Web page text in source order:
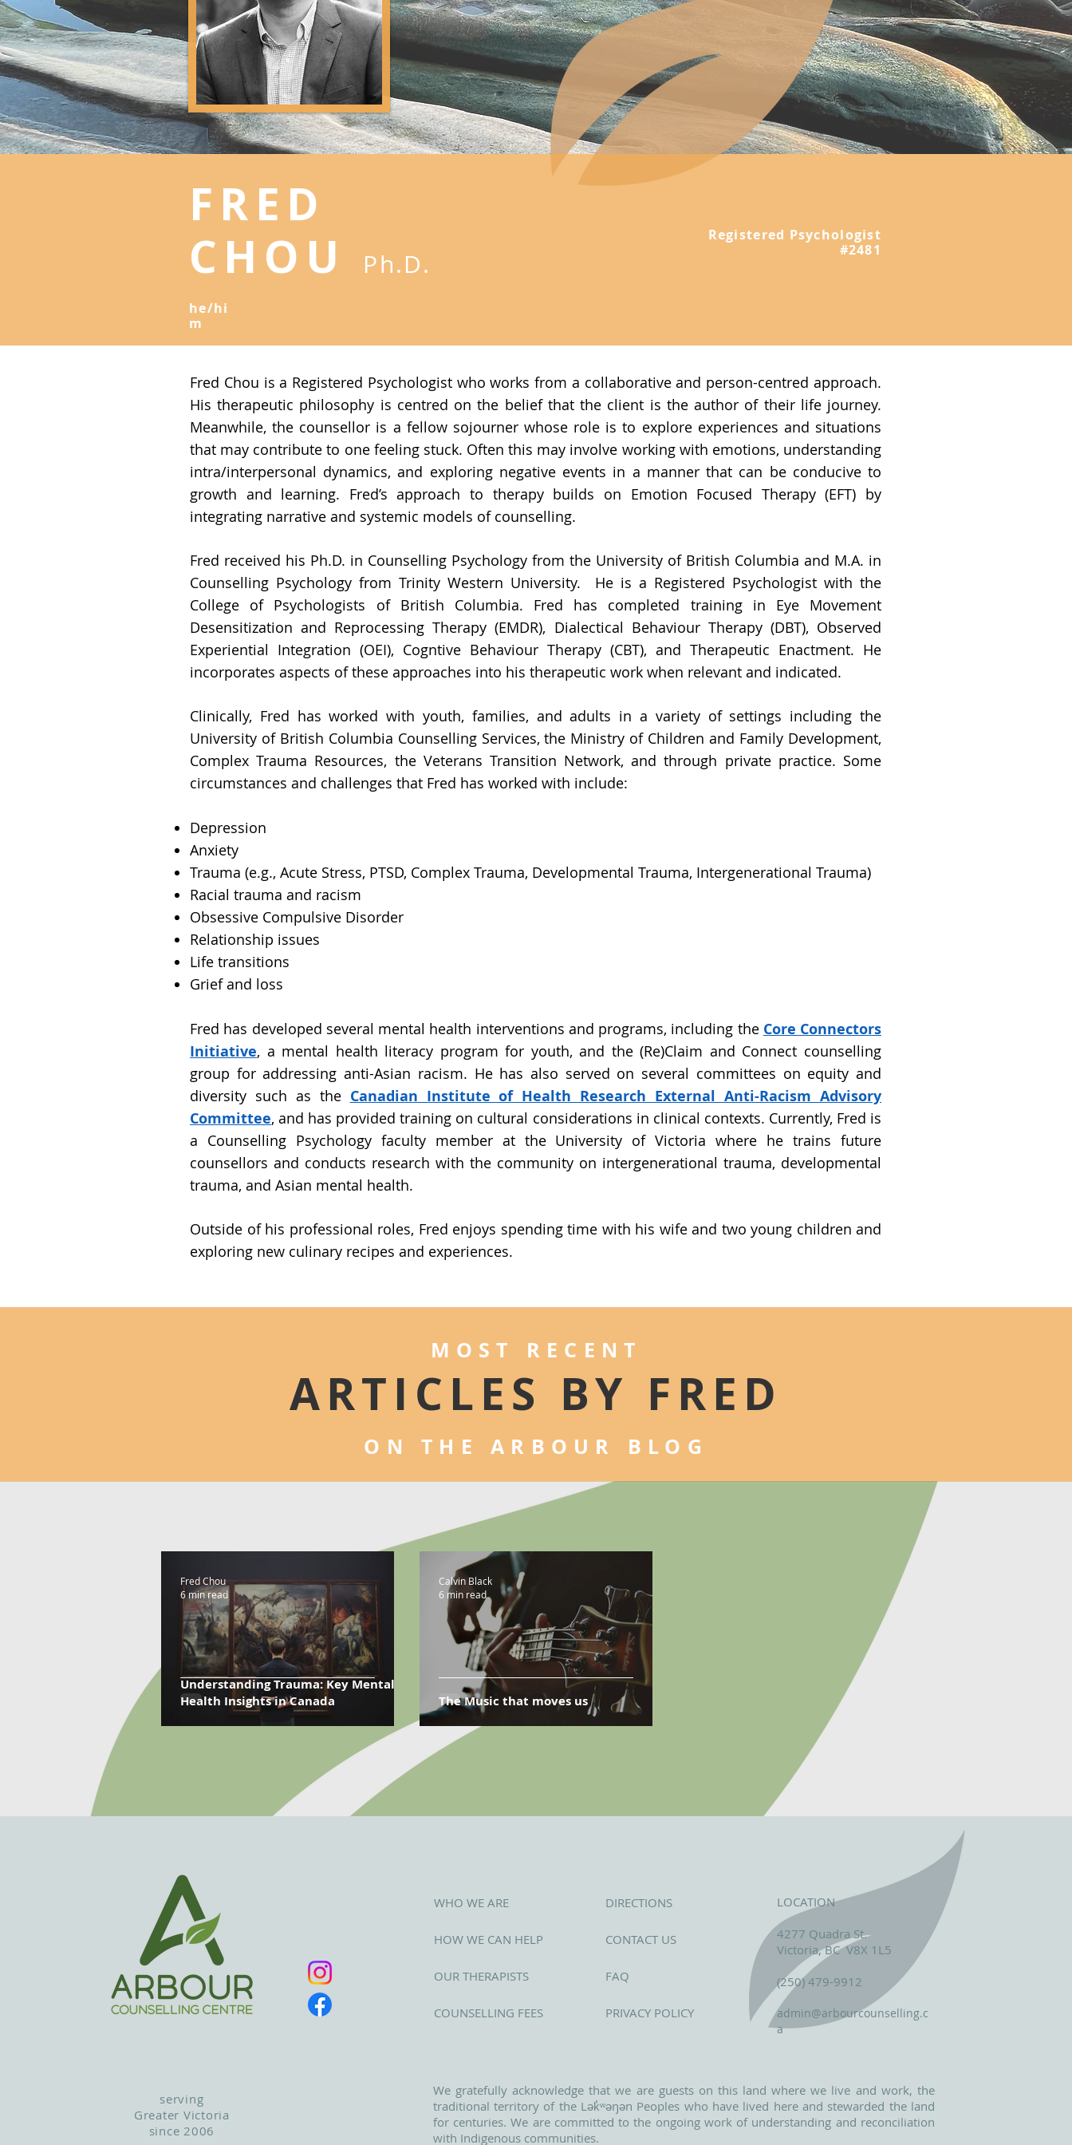
Fred Chou is a Registered Psychologist who works from a collaborative and person-centred approach.
His therapeutic philosophy is centred on the belief that the client is the author of their life journey.
Meanwhile, the counsellor is a fellow sojourner whose role is to explore experiences and situations
that may contribute to one feeling stuck. Often this may involve working with emotions, understanding
intra/interpersonal dynamics, and exploring negative events in a manner that can be conducive to
growth and learning. Fred’s approach to therapy builds on Emotion Focused Therapy (EFT) by
integrating narrative and systemic models of counselling.
Fred received his Ph.D. in Counselling Psychology from the University of British Columbia and M.A. in
Counselling Psychology from Trinity Western University. He is a Registered Psychologist with the
College of Psychologists of British Columbia. Fred has completed training in Eye Movement
Desensitization and Reprocessing Therapy (EMDR), Dialectical Behaviour Therapy (DBT), Observed
Experiential Integration (OEI), Cogntive Behaviour Therapy (CBT), and Therapeutic Enactment. He
incorporates aspects of these approaches into his therapeutic work when relevant and indicated.
Clinically, Fred has worked with youth, families, and adults in a variety of settings including the
University of British Columbia Counselling Services, the Ministry of Children and Family Development,
Complex Trauma Resources, the Veterans Transition Network, and through private practice. Some
circumstances and challenges that Fred has worked with include:
Depression
Anxiety
Trauma (e.g., Acute Stress, PTSD, Complex Trauma, Developmental Trauma, Intergenerational Trauma)
Racial trauma and racism
Obsessive Compulsive Disorder
Relationship issues
Life transitions
Grief and loss
Fred has developed several mental health interventions and programs, including the Core Connectors
Initiative, a mental health literacy program for youth, and the (Re)Claim and Connect counselling
group for addressing anti-Asian racism. He has also served on several committees on equity and
diversity such as the Canadian Institute of Health Research External Anti-Racism Advisory
Committee, and has provided training on cultural considerations in clinical contexts. Currently, Fred is
a Counselling Psychology faculty member at the University of Victoria where he trains future
counsellors and conducts research with the community on intergenerational trauma, developmental
trauma, and Asian mental health.
Outside of his professional roles, Fred enjoys spending time with his wife and two young children and
exploring new culinary recipes and experiences.
FRED
CHOU
Ph.D.
Registered Psychologist
#2481
he/hi
m
MOST RECENT
ARTICLES BY FRED
ON THE ARBOUR BLOG
Understanding Trauma: Key Mental
Health Insights in Canada
Fred Chou
6 min read
The Music that moves us
Calvin Black
6 min read
serving
Greater Victoria
since 2006
WHO WE ARE
HOW WE CAN HELP
OUR THERAPISTS
COUNSELLING FEES
DIRECTIONS
CONTACT US
FAQ
PRIVACY POLICY
LOCATION
4277 Quadra St.
Victoria, BC V8X 1L5
(250) 479-9912
admin@arbourcounselling.c
a
We gratefully acknowledge that we are guests on this land where we live and work, the
traditional territory of the Lək̓ʷəŋən Peoples who have lived here and stewarded the land
for centuries. We are committed to the ongoing work of understanding and reconciliation
with Indigenous communities.